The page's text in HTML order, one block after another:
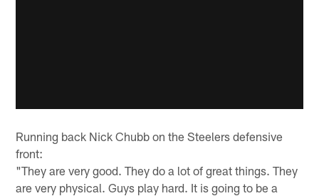
Running back Nick Chubb on the Steelers defensive
front:
"They are very good. They do a lot of great things. They
are very physical. Guys play hard. It is going to be a